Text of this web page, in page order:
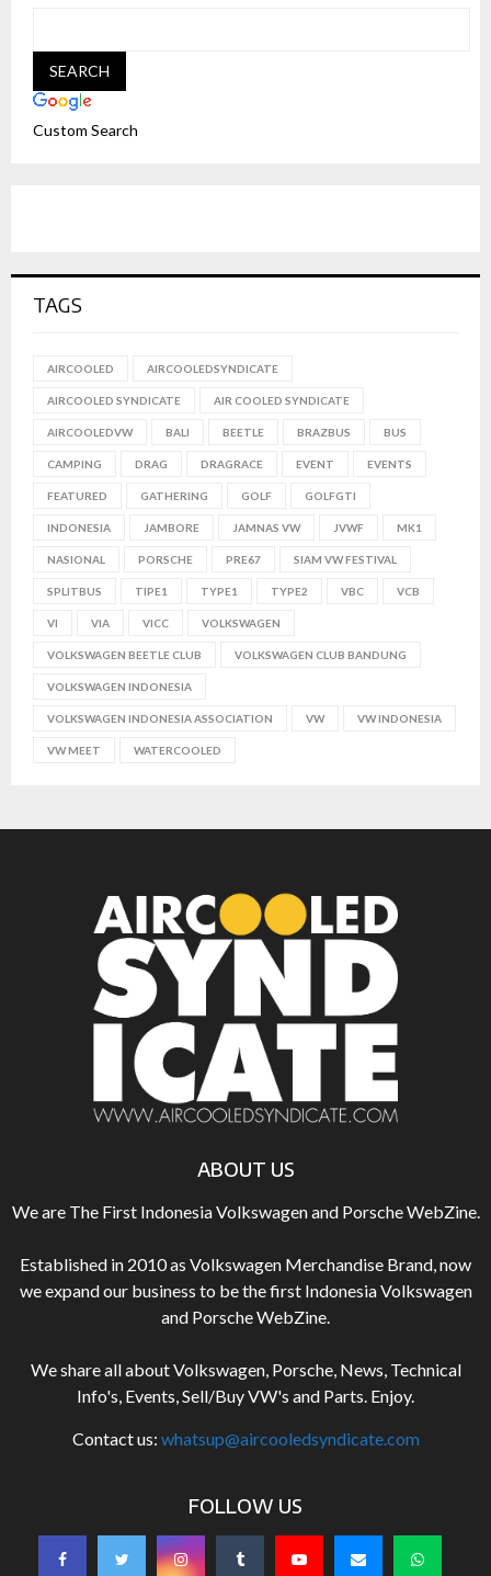
Custom Search
TAGS
AIRCOOLED AIRCOOLEDSYNDICATE
AIRCOOLED SYNDICATE AIR COOLED SYNDICATE
AIRCOOLEDVW BALI BEETLE BRAZBUS BUS
CAMPING DRAG DRAGRACE EVENT EVENTS
FEATURED GATHERING GOLF GOLFGTI
INDONESIA JAMBORE JAMNAS VW JVWF MK1
NASIONAL PORSCHE PRE67 SIAM VW FESTIVAL
SPLITBUS TIPE1 TYPE1 TYPE2 VBC VCB
VI VIA VICC VOLKSWAGEN
VOLKSWAGEN BEETLE CLUB VOLKSWAGEN CLUB BANDUNG
VOLKSWAGEN INDONESIA
VOLKSWAGEN INDONESIA ASSOCIATION VW VW INDONESIA
VW MEET WATERCOOLED
ABOUT US
We are The First Indonesia Volkswagen and Porsche WebZine.
Established in 2010 as Volkswagen Merchandise Brand, now
we expand our business to be the first Indonesia Volkswagen
and Porsche WebZine.
We share all about Volkswagen, Porsche, News, Technical
Info's, Events, Sell/Buy VW's and Parts. Enjoy.
Contact us: whatsup@aircooledsyndicate.com
FOLLOW US